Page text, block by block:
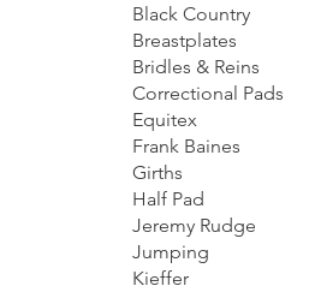
Black Country
Breastplates
Bridles & Reins
Correctional Pads
Equitex
Frank Baines
Girths
Half Pad
Jeremy Rudge
Jumping
Kieffer